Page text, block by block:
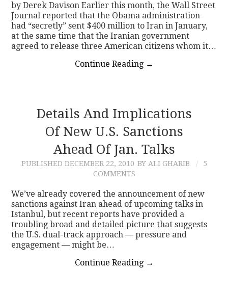
by Derek Davison Earlier this month, the Wall Street
Journal reported that the Obama administration
had “secretly” sent $400 million to Iran in January,
at the same time that the Iranian government
agreed to release three American citizens whom it…
Continue Reading →
Details And Implications
Of New U.S. Sanctions
Ahead Of Jan. Talks
PUBLISHED DECEMBER 22, 2010 BY ALI GHARIB
5
COMMENTS
We’ve already covered the announcement of new
sanctions against Iran ahead of upcoming talks in
Istanbul, but recent reports have provided a
troubling broad and detailed picture that suggests
the U.S. dual-track approach — pressure and
engagement — might be…
Continue Reading →